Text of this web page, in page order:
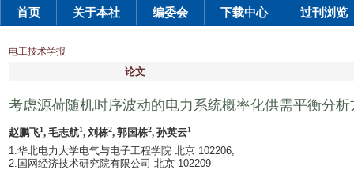
首页 关于本社 编委会 下载中心 过刊浏览
电工技术学报
论文
考虑源荷随机时序波动的电力系统概率化供需平衡分析
赵鹏飞1, 毛志航1, 刘栋2, 郭国栋2, 孙英云1
1.华北电力大学电气与电子工程学院 北京 102206;
2.国网经济技术研究院有限公司 北京 102209